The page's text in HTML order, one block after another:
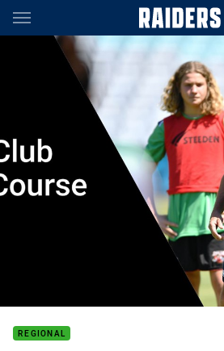
Main
You have skipped the navigation, tab for
REGIONAL